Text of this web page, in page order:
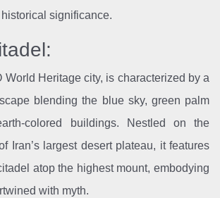
significance.
World Heritage city, is characterized by a
blending the blue sky, green palm
colored buildings. Nestled on the
Iran’s largest desert plateau, it features
atop the highest mount, embodying
with myth.